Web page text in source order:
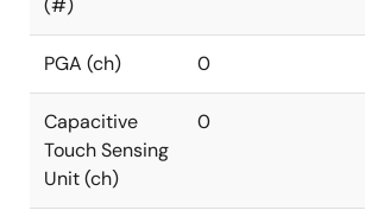
(#)
PGA (ch) 0
Capacitive
Touch Sensing
Unit (ch)
0